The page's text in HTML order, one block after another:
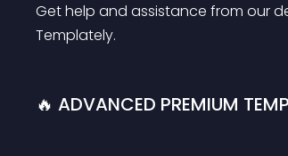
Get help and assistance from our
Templately.
🔥 ADVANCED PREMIUM